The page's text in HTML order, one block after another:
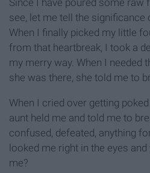
Since I have poured some raw
see, let me tell the
When I finally picked my little
from that heartbreak, I took a
my merry way. When I needed
she was there, she told me to
When I cried over getting
aunt held me and told me to
confused, defeated, anything
looked me right in the eyes
me?